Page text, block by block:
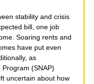
stability and crisis
bill, one job
Soaring rents and
have put even
as
(SNAP)
uncertain about how